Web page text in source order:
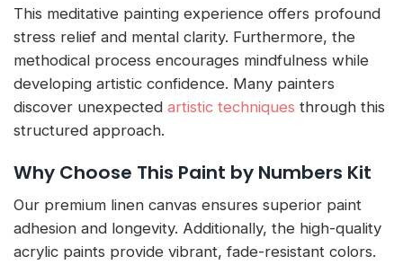
This meditative painting experience offers profound
stress relief and mental clarity. Furthermore, the
methodical process encourages mindfulness while
developing artistic confidence. Many painters
discover unexpected artistic techniques through this
structured approach.
Why Choose This Paint by Numbers Kit
Our premium linen canvas ensures superior paint
adhesion and longevity. Additionally, the high-quality
acrylic paints provide vibrant, fade-resistant colors.